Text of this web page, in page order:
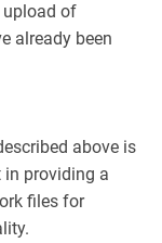
upload of
already been
above is
in providing a
files for